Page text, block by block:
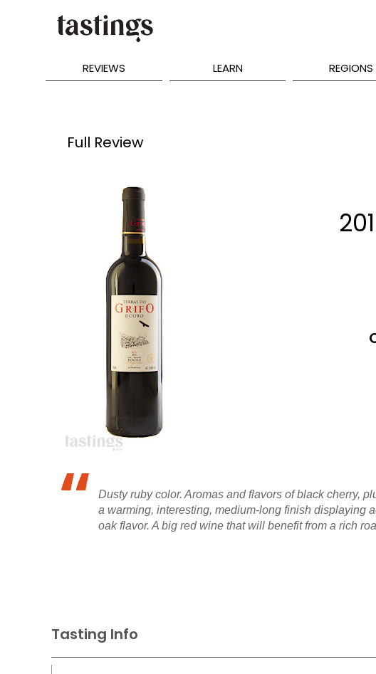
REVIEWS LEARN REGIONS
Full Review
Dusty ruby color. Aromas and flavors of black cherry,
a warming, interesting, medium-long finish displaying
oak flavor. A big red wine that will benefit from a rich
Tasting Info